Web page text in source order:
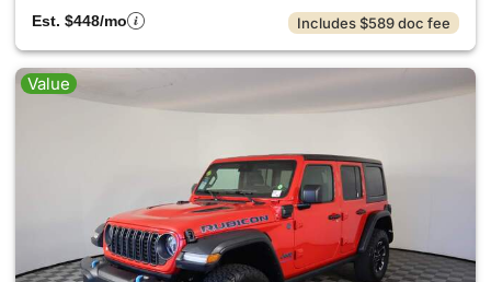
Est. $448/mo
Includes $589 doc fee
Value